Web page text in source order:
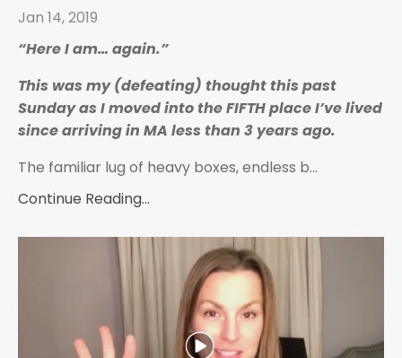
Jan 14, 2019
“Here I am… again.”
This was my (defeating) thought this past
Sunday as I moved into the FIFTH place I’ve lived
since arriving in MA less than 3 years ago.
The familiar lug of heavy boxes, endless b...
Continue Reading...